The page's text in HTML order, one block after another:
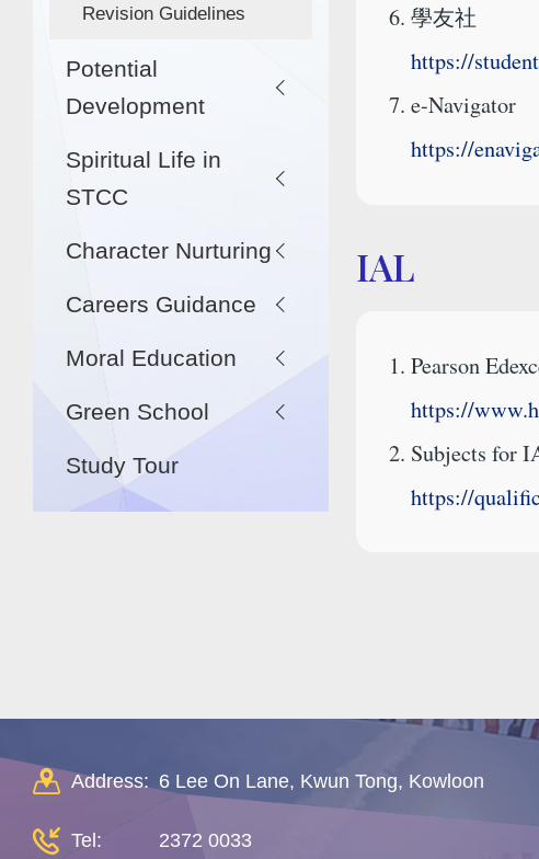
學友社
https://
e-Navigator
https://
IAL
Pearson
https://
Subjects for
https://
Revision Guidelines
Potential
Development
Spiritual Life in
STCC
Character Nurturing
Careers Guidance
Moral Education
Green School
Study Tour
Address: 6 Lee On Lane, Kwun Tong, Kowloon
Tel: 2372 0033